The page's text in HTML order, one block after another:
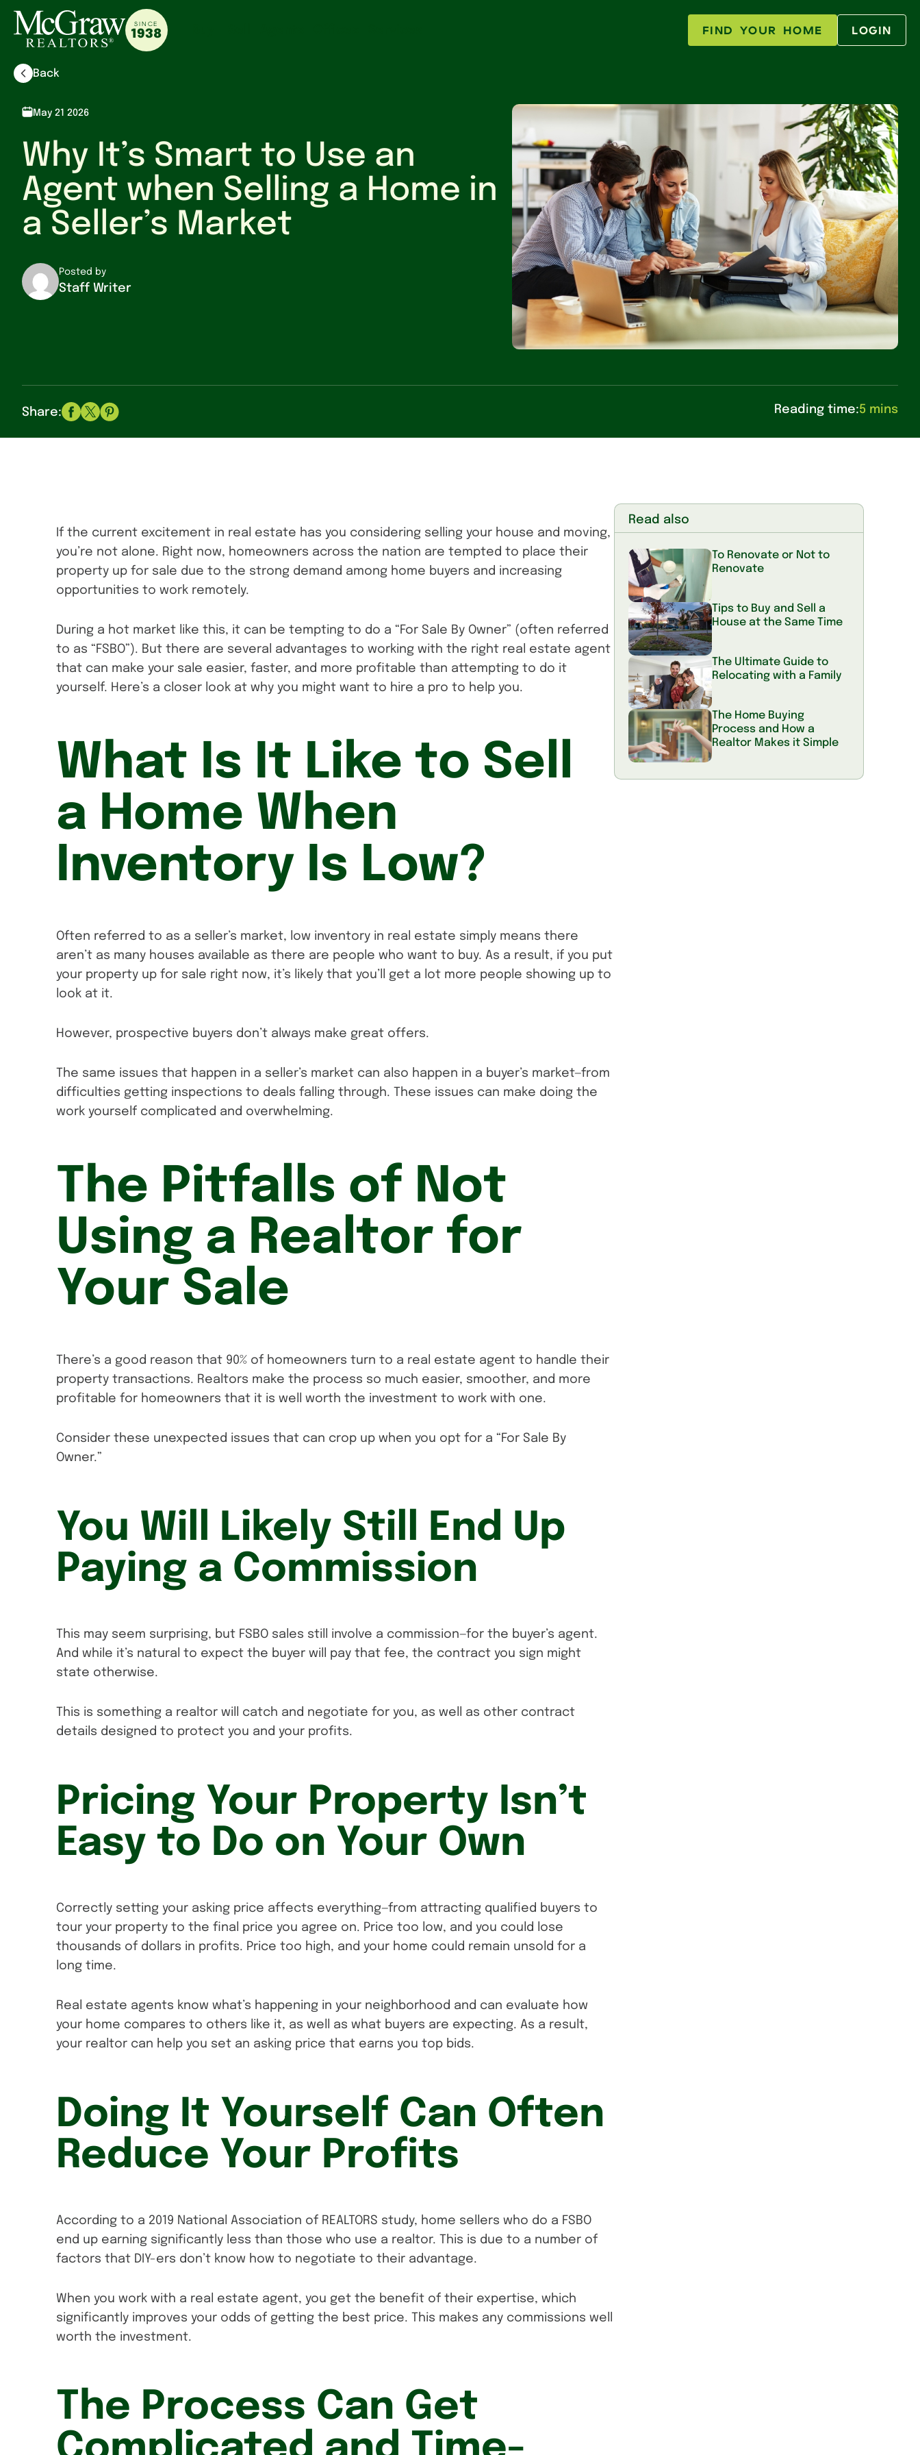
SINCE
1938 FIND YOUR HOME LOGIN
Back
May 21 2026
Why It’s Smart to Use an
Agent when Selling a Home in
a Seller’s Market
Posted by
Staff Writer
Share: Reading time:5 mins
If the current excitement in real estate has you considering selling your house and moving,
you’re not alone. Right now, homeowners across the nation are tempted to place their
property up for sale due to the strong demand among home buyers and increasing
opportunities to work remotely.
During a hot market like this, it can be tempting to do a “For Sale By Owner” (often referred
to as “FSBO”). But there are several advantages to working with the right real estate agent
that can make your sale easier, faster, and more profitable than attempting to do it
yourself. Here’s a closer look at why you might want to hire a pro to help you.
What Is It Like to Sell
a Home When
Inventory Is Low?
Often referred to as a seller’s market, low inventory in real estate simply means there
aren’t as many houses available as there are people who want to buy. As a result, if you put
your property up for sale right now, it’s likely that you’ll get a lot more people showing up to
look at it.
However, prospective buyers don’t always make great offers.
The same issues that happen in a seller’s market can also happen in a buyer’s market—from
difficulties getting inspections to deals falling through. These issues can make doing the
work yourself complicated and overwhelming.
The Pitfalls of Not
Using a Realtor for
Your Sale
There’s a good reason that 90% of homeowners turn to a real estate agent to handle their
property transactions. Realtors make the process so much easier, smoother, and more
profitable for homeowners that it is well worth the investment to work with one.
Consider these unexpected issues that can crop up when you opt for a “For Sale By
Owner.”
You Will Likely Still End Up
Paying a Commission
This may seem surprising, but FSBO sales still involve a commission—for the buyer’s agent.
And while it’s natural to expect the buyer will pay that fee, the contract you sign might
state otherwise.
This is something a realtor will catch and negotiate for you, as well as other contract
details designed to protect you and your profits.
Pricing Your Property Isn’t
Easy to Do on Your Own
Correctly setting your asking price affects everything—from attracting qualified buyers to
tour your property to the final price you agree on. Price too low, and you could lose
thousands of dollars in profits. Price too high, and your home could remain unsold for a
long time.
Real estate agents know what’s happening in your neighborhood and can evaluate how
your home compares to others like it, as well as what buyers are expecting. As a result,
your realtor can help you set an asking price that earns you top bids.
Doing It Yourself Can Often
Reduce Your Profits
According to a 2019 National Association of REALTORS study, home sellers who do a FSBO
end up earning significantly less than those who use a realtor. This is due to a number of
factors that DIY-ers don’t know how to negotiate to their advantage.
When you work with a real estate agent, you get the benefit of their expertise, which
significantly improves your odds of getting the best price. This makes any commissions well
worth the investment.
The Process Can Get
Read also
To Renovate or Not to
Renovate
Tips to Buy and Sell a
House at the Same Time
The Ultimate Guide to
Relocating with a Family
The Home Buying
Process and How a
Realtor Makes it Simple